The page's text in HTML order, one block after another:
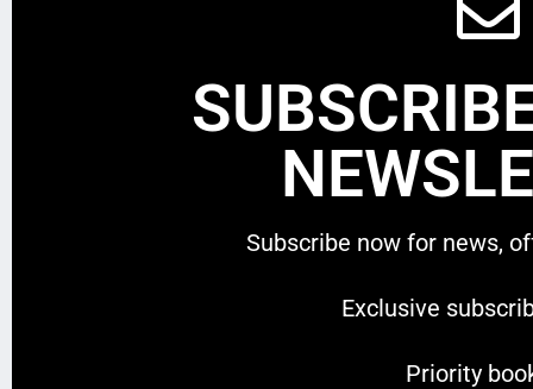
Subscribe now for news,
Exclusive
Priority